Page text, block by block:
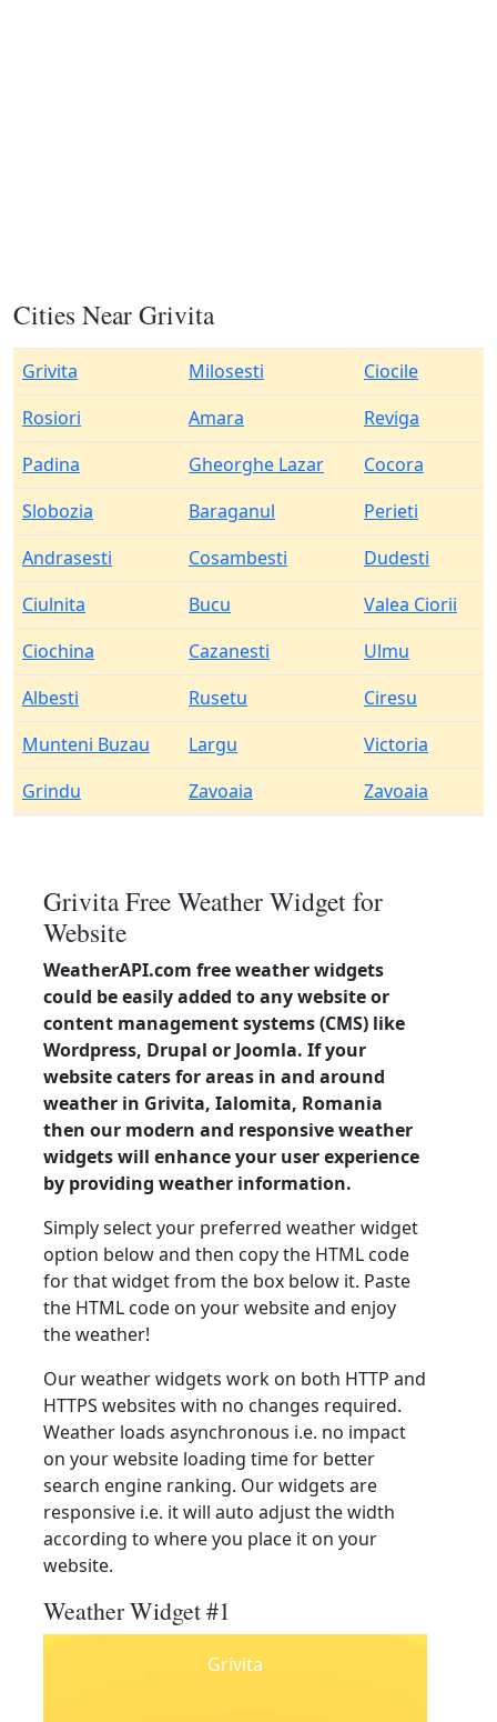
Cities Near Grivita
Grivita Milosesti
Ciocile
Rosiori
Amara
Reviga
Padina
Gheorghe Lazar
Cocora
Slobozia
Baraganul
Perieti
Andrasesti
Cosambesti
Dudesti
Ciulnita
Bucu
Valea Ciorii
Ciochina
Cazanesti
Ulmu
Albesti
Rusetu
Ciresu
Munteni Buzau
Largu
Victoria
Grindu
Zavoaia Zavoaia
Grivita Free Weather Widget for
Website
WeatherAPI.com free weather widgets
could be easily added to any website or
content management systems (CMS) like
Wordpress, Drupal or Joomla. If your
website caters for areas in and around
weather in Grivita, Ialomita, Romania
then our modern and responsive weather
widgets will enhance your user experience
by providing weather information.
Simply select your preferred weather widget
option below and then copy the HTML code
for that widget from the box below it. Paste
the HTML code on your website and enjoy
the weather!
Our weather widgets work on both HTTP and
HTTPS websites with no changes required.
Weather loads asynchronous i.e. no impact
on your website loading time for better
search engine ranking. Our widgets are
responsive i.e. it will auto adjust the width
according to where you place it on your
website.
Weather Widget #1
Grivita